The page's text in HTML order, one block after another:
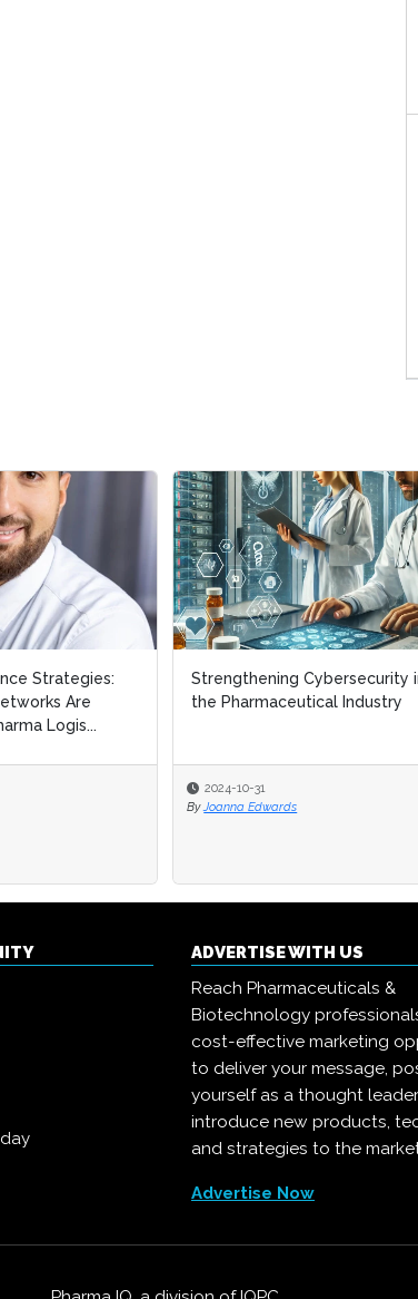
Strategies:
Are
Logis...
Strengthening Cybersecurity
the Pharmaceutical Industry
2024-10-31
By Joanna Edwards
Strategies:
Are
Logis...
Strengthening Cybersecurity
the Pharmaceutical Industry
2024-10-31
By Joanna Edwards
ADVERTISE WITH US
Reach Pharmaceuticals &
Biotechnology
cost-effective marketing
to deliver your message,
yourself as a thought
introduce new products,
and strategies to the
Advertise Now